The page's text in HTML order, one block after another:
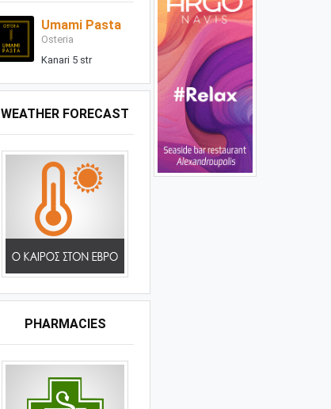
Umami Pasta
Osteria
Kanari 5 str
WEATHER FORECAST
PHARMACIES